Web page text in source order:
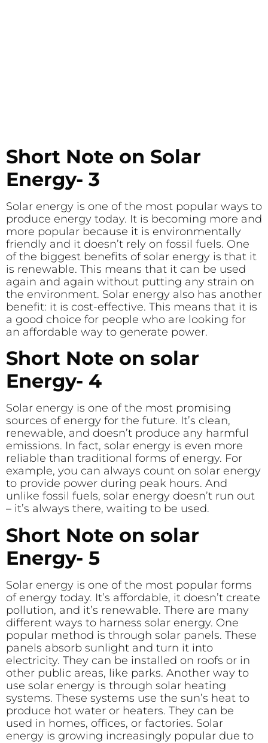
Short Note on Solar
Energy- 3
Solar energy is one of the most popular ways to
produce energy today. It is becoming more and
more popular because it is environmentally
friendly and it doesn’t rely on fossil fuels. One
of the biggest benefits of solar energy is that it
is renewable. This means that it can be used
again and again without putting any strain on
the environment. Solar energy also has another
benefit: it is cost-effective. This means that it is
a good choice for people who are looking for
an affordable way to generate power.
Short Note on solar
Energy- 4
Solar energy is one of the most promising
sources of energy for the future. It’s clean,
renewable, and doesn’t produce any harmful
emissions. In fact, solar energy is even more
reliable than traditional forms of energy. For
example, you can always count on solar energy
to provide power during peak hours. And
unlike fossil fuels, solar energy doesn’t run out
– it’s always there, waiting to be used.
Short Note on solar
Energy- 5
Solar energy is one of the most popular forms
of energy today. It’s affordable, it doesn’t create
pollution, and it’s renewable. There are many
different ways to harness solar energy. One
popular method is through solar panels. These
panels absorb sunlight and turn it into
electricity. They can be installed on roofs or in
other public areas, like parks. Another way to
use solar energy is through solar heating
systems. These systems use the sun’s heat to
produce hot water or heaters. They can be
used in homes, offices, or factories. Solar
energy is growing increasingly popular due to